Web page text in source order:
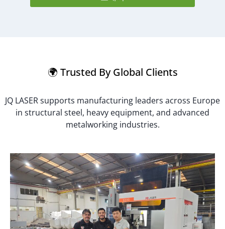
🌍 Trusted By Global Clients
JQ LASER supports manufacturing leaders across Europe
in structural steel, heavy equipment, and advanced
metalworking industries.